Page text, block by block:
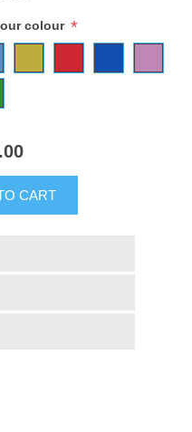
colour *